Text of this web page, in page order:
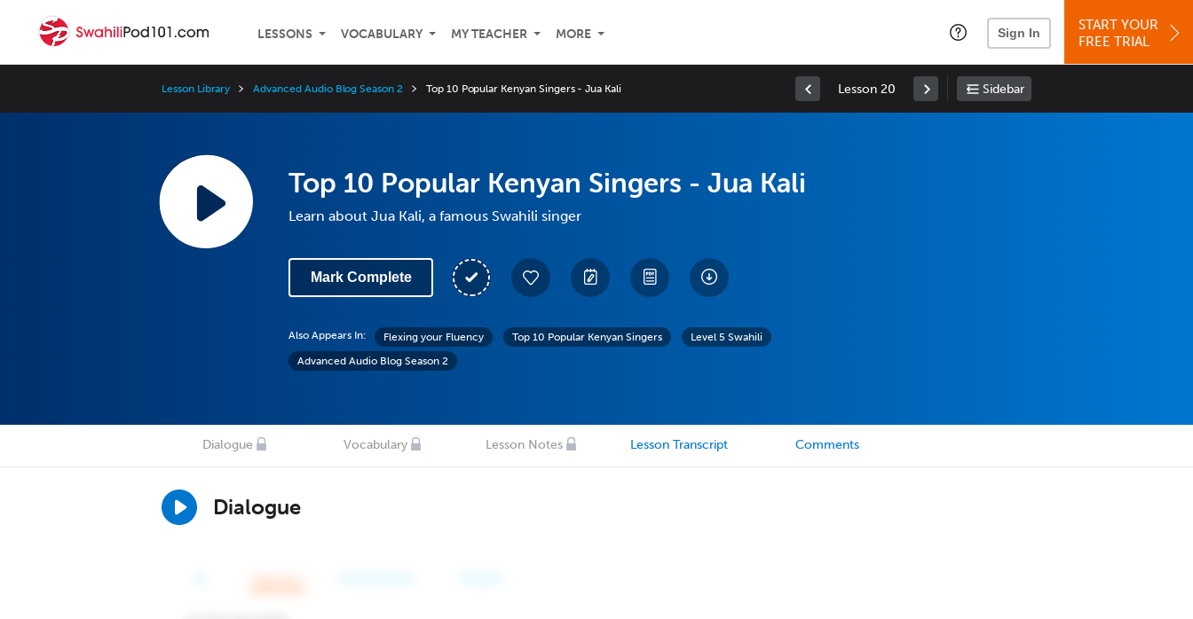
LESSONS VOCABULARY MY TEACHER MORE Sign In
START YOUR
FREE TRIAL
Lesson Library Advanced Audio Blog Season 2 Top 10 Popular Kenyan Singers - Jua Kali Lesson 20 Sidebar
Top 10 Popular Kenyan Singers - Jua Kali
Learn about Jua Kali, a famous Swahili singer
Mark Complete
Also Appears In: Flexing your Fluency Top 10 Popular Kenyan Singers
Level 5 Swahili
Advanced Audio Blog Season 2
Dialogue Vocabulary Lesson Notes Lesson Transcript Comments
Dialogue